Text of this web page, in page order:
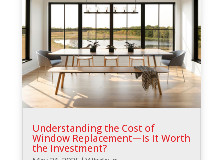
Understanding the Cost of
Window Replacement—Is It Worth
the Investment?